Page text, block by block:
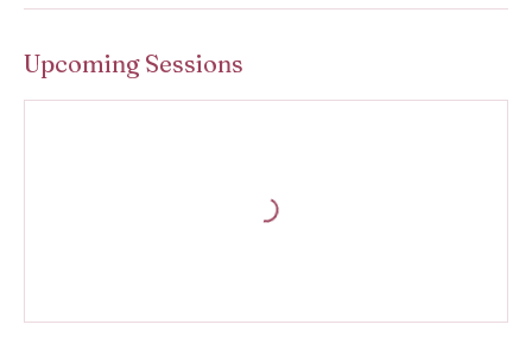
Upcoming Sessions